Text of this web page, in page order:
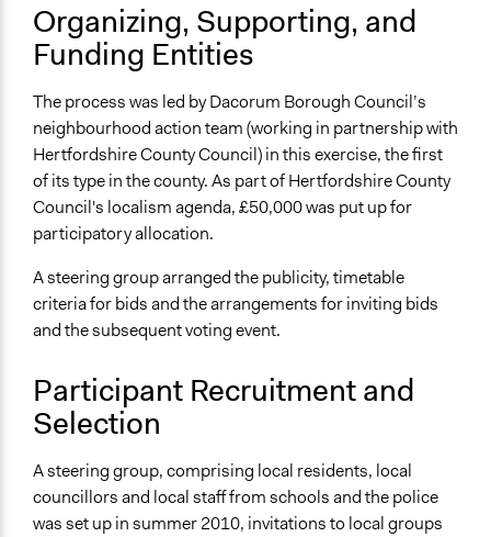
Decision Methods
Voting
If Voting
Preferential Voting
Communication of Insights & Outcomes
Public Hearings/Meetings
Organizing, Supporting, and
Funding Entities
The process was led by Dacorum Borough Council’s
neighbourhood action team (working in partnership with
Hertfordshire County Council) in this exercise, the first
of its type in the county. As part of Hertfordshire County
Council's localism agenda, £50,000 was put up for
participatory allocation.
A steering group arranged the publicity, timetable
criteria for bids and the arrangements for inviting bids
and the subsequent voting event.
Participant Recruitment and
Selection
A steering group, comprising local residents, local
councillors and local staff from schools and the police
was set up in summer 2010, invitations to local groups